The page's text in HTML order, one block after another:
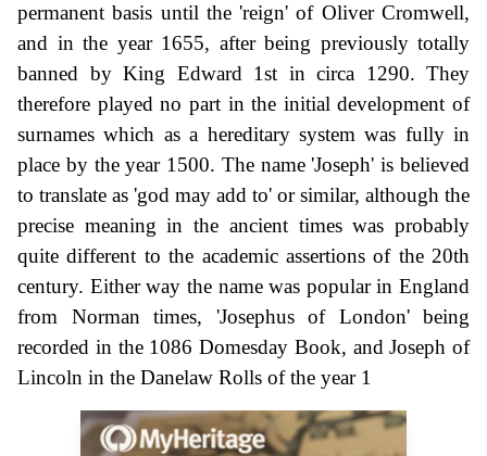
permanent basis until the 'reign' of Oliver Cromwell,
and in the year 1655, after being previously totally
banned by King Edward 1st in circa 1290. They
therefore played no part in the initial development of
surnames which as a hereditary system was fully in
place by the year 1500. The name 'Joseph' is believed
to translate as 'god may add to' or similar, although the
precise meaning in the ancient times was probably
quite different to the academic assertions of the 20th
century. Either way the name was popular in England
from Norman times, 'Josephus of London' being
recorded in the 1086 Domesday Book, and Joseph of
Lincoln in the Danelaw Rolls of the year 1